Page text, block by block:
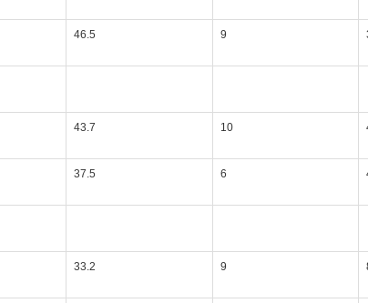
46.5 9
43.7 10
37.5 6
33.2 9